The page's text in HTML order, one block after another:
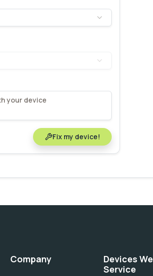
Fix my device!
Company
Devices We
Service